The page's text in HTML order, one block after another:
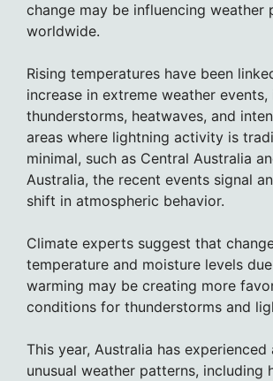
change may be influencing weather
worldwide.
Rising temperatures have been
increase in extreme weather events,
thunderstorms, heatwaves, and
areas where lightning activity is
minimal, such as Central Australia
Australia, the recent events signal
shift in atmospheric behavior.
Climate experts suggest that
temperature and moisture levels
warming may be creating more
conditions for thunderstorms and
This year, Australia has experienced
unusual weather patterns, including